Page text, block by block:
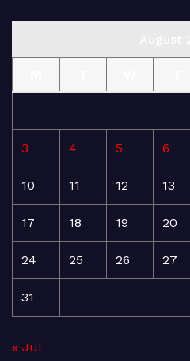
3 4 5 6
10 11 12 13
17 18 19 20
24 25 26 27
31
« Jul